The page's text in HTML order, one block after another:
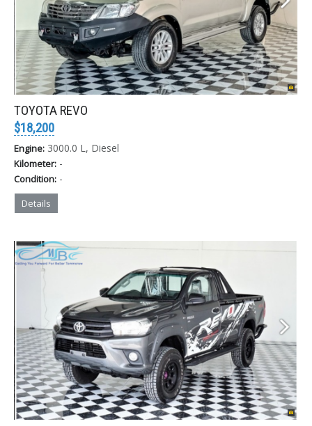
TOYOTA REVO
$18,200
Engine: 3000.0 L, Diesel
Kilometer: -
Condition: -
Details